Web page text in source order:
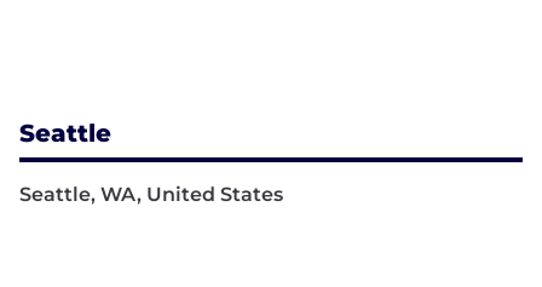
Seattle
Seattle, WA, United States